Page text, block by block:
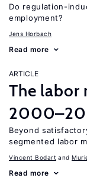
Do regulation-
employment?
Jens Horbach
Read more
ARTICLE
The labor
Beyond
segmented labor
Vincent Bodart
Read more